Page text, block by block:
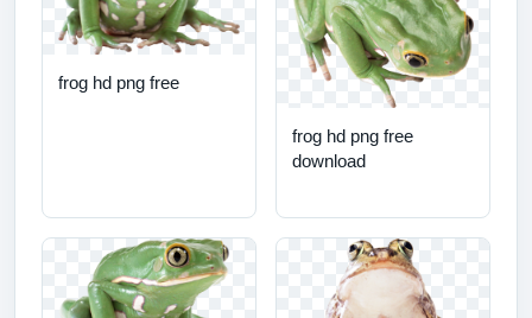
frog hd png free
frog hd png free
download